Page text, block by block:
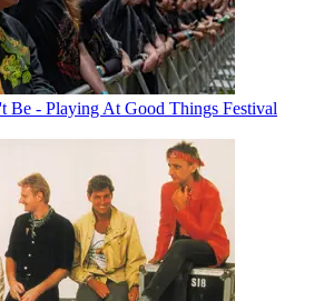
Be - Playing At Good Things Festival